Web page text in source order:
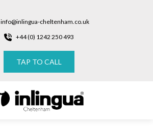
info@inlingua-cheltenham.co.uk
+44 (0) 1242 250 493
TAP TO CALL